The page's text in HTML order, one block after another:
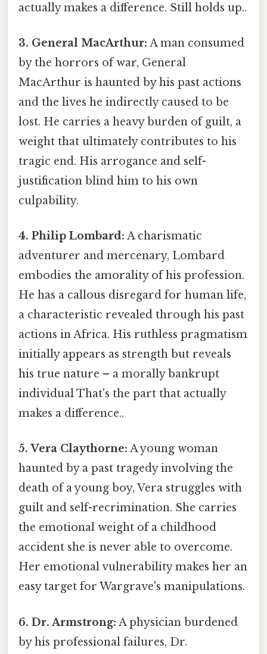
actually makes a difference. Still holds up..
3. General MacArthur: A man consumed
by the horrors of war, General
MacArthur is haunted by his past actions
and the lives he indirectly caused to be
lost. He carries a heavy burden of guilt, a
weight that ultimately contributes to his
tragic end. His arrogance and self-
justification blind him to his own
culpability.
4. Philip Lombard: A charismatic
adventurer and mercenary, Lombard
embodies the amorality of his profession.
He has a callous disregard for human life,
a characteristic revealed through his past
actions in Africa. His ruthless pragmatism
initially appears as strength but reveals
his true nature – a morally bankrupt
individual That's the part that actually
makes a difference..
5. Vera Claythorne: A young woman
haunted by a past tragedy involving the
death of a young boy, Vera struggles with
guilt and self-recrimination. She carries
the emotional weight of a childhood
accident she is never able to overcome.
Her emotional vulnerability makes her an
easy target for Wargrave's manipulations.
6. Dr. Armstrong: A physician burdened
by his professional failures, Dr.